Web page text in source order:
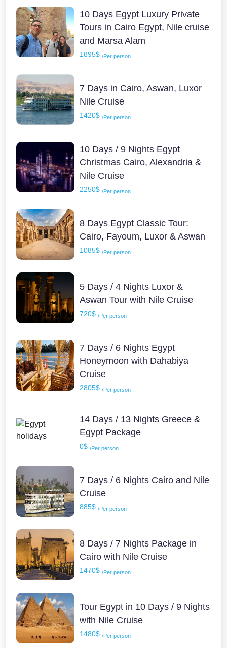
10 Days Egypt Luxury Private
Tours in Cairo Egypt, Nile cruise
and Marsa Alam
1895$ /Per person
7 Days in Cairo, Aswan, Luxor
Nile Cruise
1420$ /Per person
10 Days / 9 Nights Egypt
Christmas Cairo, Alexandria &
Nile Cruise
2250$ /Per person
8 Days Egypt Classic Tour:
Cairo, Fayoum, Luxor & Aswan
1085$ /Per person
5 Days / 4 Nights Luxor &
Aswan Tour with Nile Cruise
720$ /Per person
7 Days / 6 Nights Egypt
Honeymoon with Dahabiya
Cruise
2805$ /Per person
14 Days / 13 Nights Greece &
Egypt Package
0$ /Per person
7 Days / 6 Nights Cairo and Nile
Cruise
885$ /Per person
8 Days / 7 Nights Package in
Cairo with Nile Cruise
1470$ /Per person
Tour Egypt in 10 Days / 9 Nights
with Nile Cruise
1480$ /Per person